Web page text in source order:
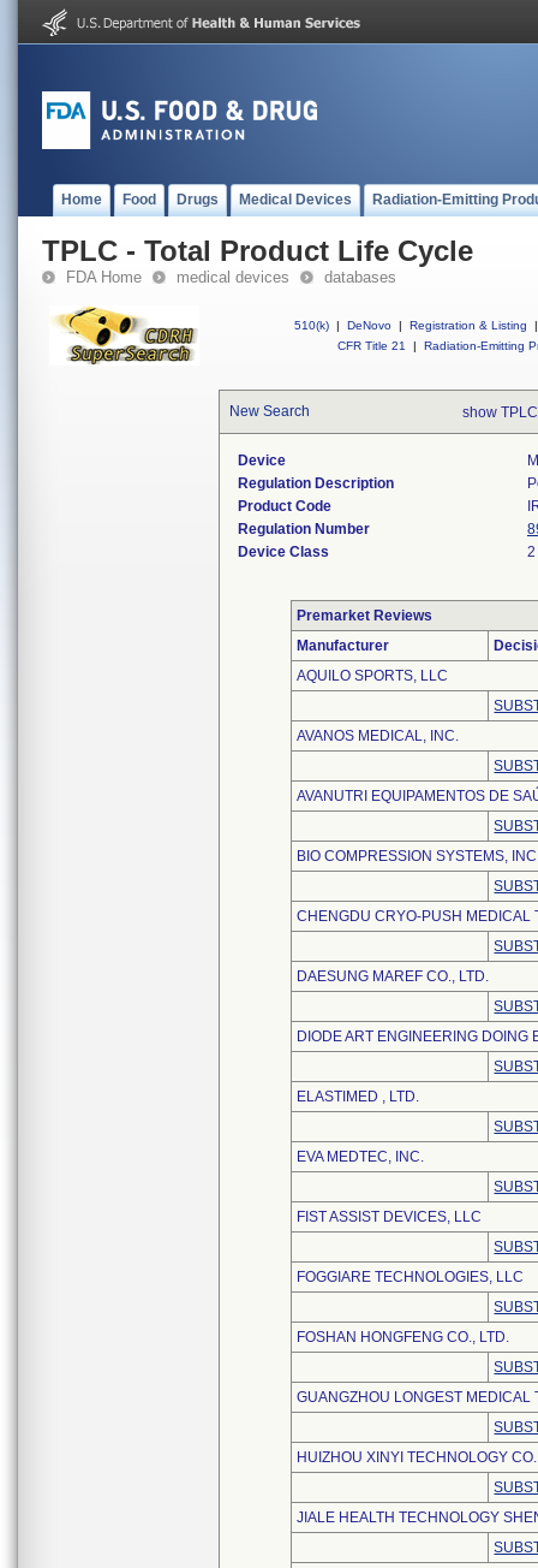
Home Food Drugs Medical Devices Radiation-Emitting
TPLC - Total Product Life Cycle
FDA Home medical devices databases
510(k) | DeNovo | Registration & Listing
|
CFR Title 21
| Radiation-Emitting
New Search show
Device
Regulation Description
Product Code
Regulation Number
Device Class
2
Premarket Reviews
Manufacturer
AQUILO SPORTS, LLC
AVANOS MEDICAL, INC.
AVANUTRI EQUIPAMENTOS DE
BIO COMPRESSION SYSTEMS,
CHENGDU CRYO-PUSH MEDICAL
DAESUNG MAREF CO., LTD.
DIODE ART ENGINEERING DOING
ELASTIMED , LTD.
EVA MEDTEC, INC.
FIST ASSIST DEVICES, LLC
FOGGIARE TECHNOLOGIES, LLC
FOSHAN HONGFENG CO., LTD.
GUANGZHOU LONGEST MEDICAL
HUIZHOU XINYI TECHNOLOGY
JIALE HEALTH TECHNOLOGY